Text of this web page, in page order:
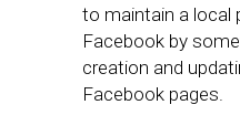
to maintain a local
Facebook by
creation and
Facebook pages.